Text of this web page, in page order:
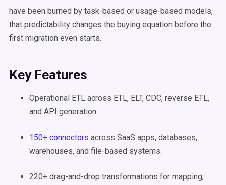
have been burned by task-based or usage-based models,
that predictability changes the buying equation before the
first migration even starts.
Key Features
Operational ETL across ETL, ELT, CDC, reverse ETL,
and API generation.
150+ connectors across SaaS apps, databases,
warehouses, and file-based systems.
220+ drag-and-drop transformations for mapping,